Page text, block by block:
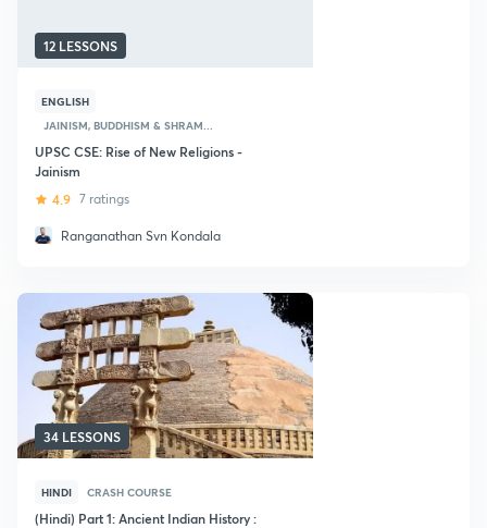
12 LESSONS
ENGLISH
JAINISM, BUDDHISM & SHRAM...
UPSC CSE: Rise of New Religions -
Jainism
4.9 7 ratings
Ranganathan Svn Kondala
34 LESSONS
HINDI CRASH COURSE
(Hindi) Part 1: Ancient Indian History :